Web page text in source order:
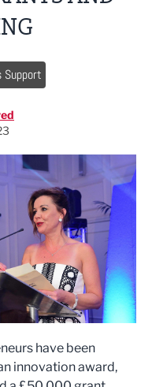
Support
have been
innovation award,